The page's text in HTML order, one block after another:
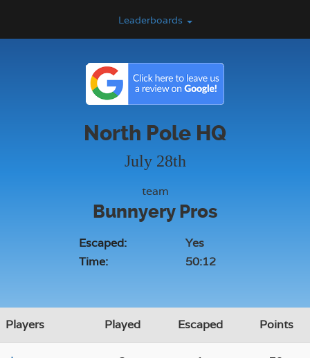
Leaderboards
North Pole HQ
July 28th
team
Bunnyery Pros
Escaped:
Yes
Time:
50:12
Players Played Escaped Points